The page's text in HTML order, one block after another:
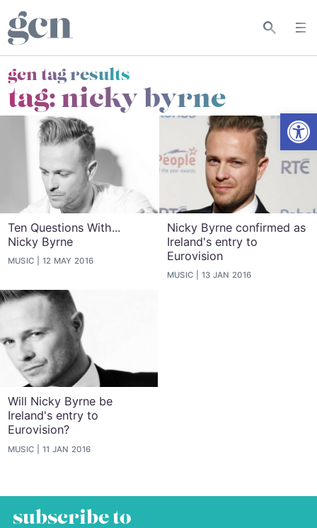
gcn tag results
tag:nicky byrne
Ten Questions With...
Nicky Byrne
MUSIC 12 MAY 2016
Nicky Byrne confirmed as
Ireland's entry to
Eurovision
MUSIC 13 JAN 2016
Will Nicky Byrne be
Ireland's entry to
Eurovision?
MUSIC 11 JAN 2016
subscribe to